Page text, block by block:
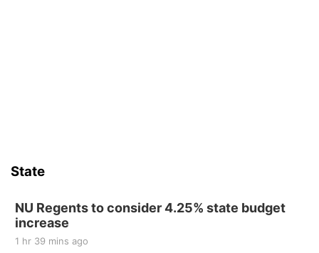
State
NU Regents to consider 4.25% state budget
increase
1 hr 39 mins ago